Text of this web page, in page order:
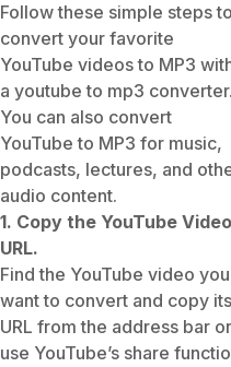
Follow these simple steps to
convert your favorite
YouTube videos to MP3
a youtube to mp3 converter.
You can also convert
YouTube to MP3 for music,
podcasts, lectures, and
audio content.
1. Copy the YouTube Video
URL.
Find the YouTube video you
want to convert and copy its
URL from the address bar or
use YouTube’s share